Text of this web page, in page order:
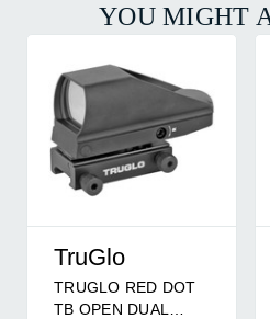
YOU MIGHT
TruGlo
TRUGLO RED DOT
TB OPEN DUAL